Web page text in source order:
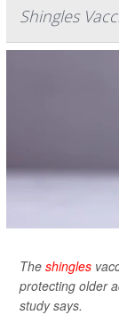
Shingles
The shingles
protecting older
study says.